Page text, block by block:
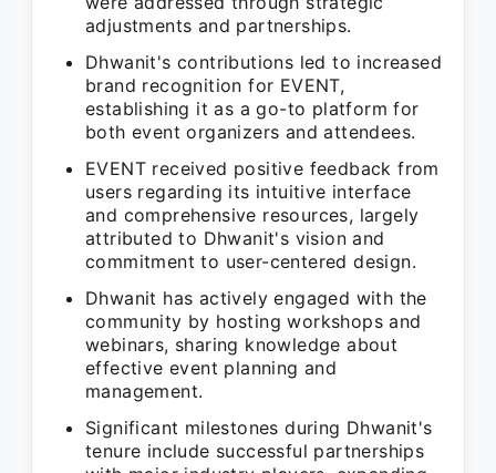
adjustments and partnerships.
Dhwanit's contributions led to increased
brand recognition for EVENT,
establishing it as a go-to platform for
both event organizers and attendees.
EVENT received positive feedback from
users regarding its intuitive interface
and comprehensive resources, largely
attributed to Dhwanit's vision and
commitment to user-centered design.
Dhwanit has actively engaged with the
community by hosting workshops and
webinars, sharing knowledge about
effective event planning and
management.
Significant milestones during Dhwanit's
tenure include successful partnerships